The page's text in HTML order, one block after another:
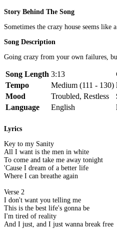
Story Behind The Song
Sometimes the crazy house seems
Song Description
Going crazy from your own failures,
Song Length 3:13
Tempo
Medium (111 - 130)
Mood
Troubled, Restless
Language
English
Lyrics
Key to my Sanity
All I want is the men in white
To come and take me away tonight
'Cause I dream of a better life
Where I can breathe again
Verse 2
I don't want you telling me
This is the best life's gonna be
I'm tired of reality
And I just, and I just wanna break free